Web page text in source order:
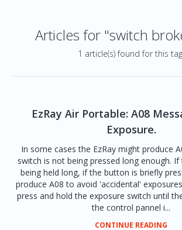
Articles for "switch
1 article(s) found for this
EzRay Air Portable: A08
Exposure.
In some cases the EzRay might produce
switch is not being pressed long enough.
being held long, if the button is briefly
produce A08 to avoid 'accidental'
press and hold the exposure switch until
the control pannel i...
CONTINUE READING